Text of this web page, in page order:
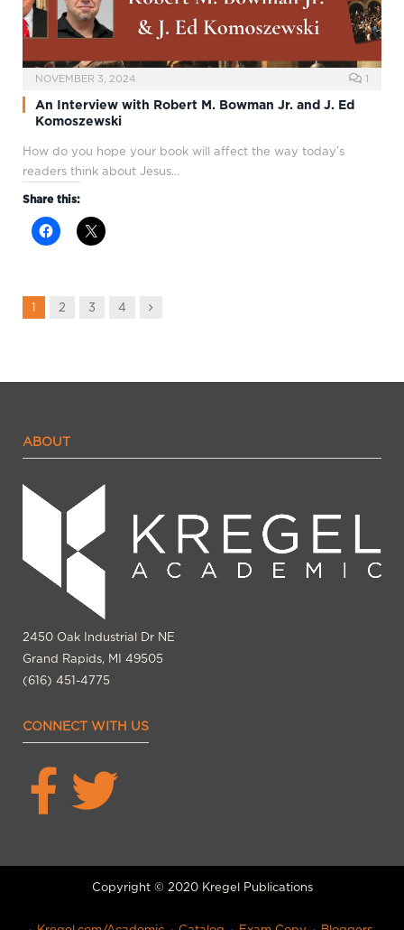
NOVEMBER 3, 2024 1
An Interview with Robert M. Bowman Jr. and J. Ed
Komoszewski
How do you hope your book will affect the way today’s
readers think about Jesus…
Share this:
1 2 3 4 Next
ABOUT
2450 Oak Industrial Dr NE
Grand Rapids, MI 49505
(616) 451-4775
CONNECT WITH US
Copyright © 2020 Kregel Publications